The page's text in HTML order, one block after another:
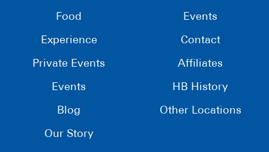
Food
Experience
Private Events
Events
Blog
Our Story
Events
Contact
Affiliates
HB History
Other Locations